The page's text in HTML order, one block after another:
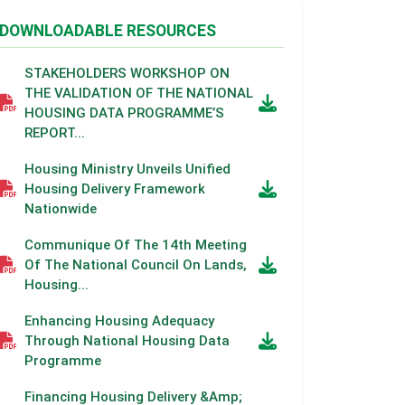
DOWNLOADABLE RESOURCES
STAKEHOLDERS WORKSHOP ON
THE VALIDATION OF THE NATIONAL
HOUSING DATA PROGRAMME’S
REPORT...
Housing Ministry Unveils Unified
Housing Delivery Framework
Nationwide
Communique Of The 14th Meeting
Of The National Council On Lands,
Housing...
Enhancing Housing Adequacy
Through National Housing Data
Programme
Financing Housing Delivery &amp;